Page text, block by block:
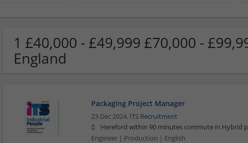
1 £40,000 - £49,999 £70,000 -
England
Packaging Project Manager
23 Dec 2024, ITS Recruitment
Hereford within 90 minutes commute in Hybrid
Engineer | Production | English